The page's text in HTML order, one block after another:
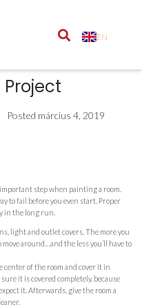
EN
Posted március 4, 2019
step when painting a room.
to fail before you even start. Proper
in the long run.
light and outlet covers. The more you
move around…and the less you’ll have to
center of the room and cover it in
it is covered completely, because
it. Afterwards, give the room a